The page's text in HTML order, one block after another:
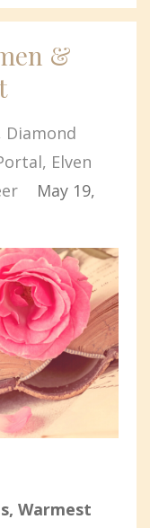
&
Diamond
Elven
May 19,
Warmest